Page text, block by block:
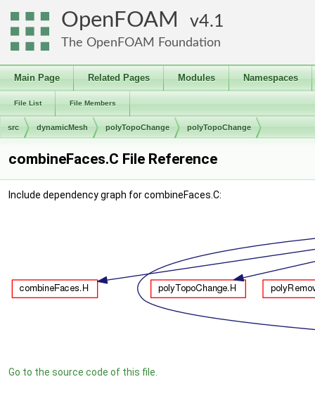
OpenFOAM 4.1
The OpenFOAM Foundation
Main Page Related Pages Modules Namespaces
File List File Members
src dynamicMesh polyTopoChange polyTopoChange
combineFaces.C File Reference
Include dependency graph for combineFaces.C:
Go to the source code of this file.